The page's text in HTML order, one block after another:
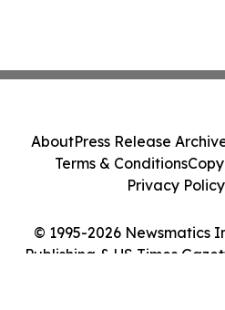
© 1995-2026 Newsmatics
Publishing & US Times
AboutPress Release
Terms & Conditions
Privacy Policy